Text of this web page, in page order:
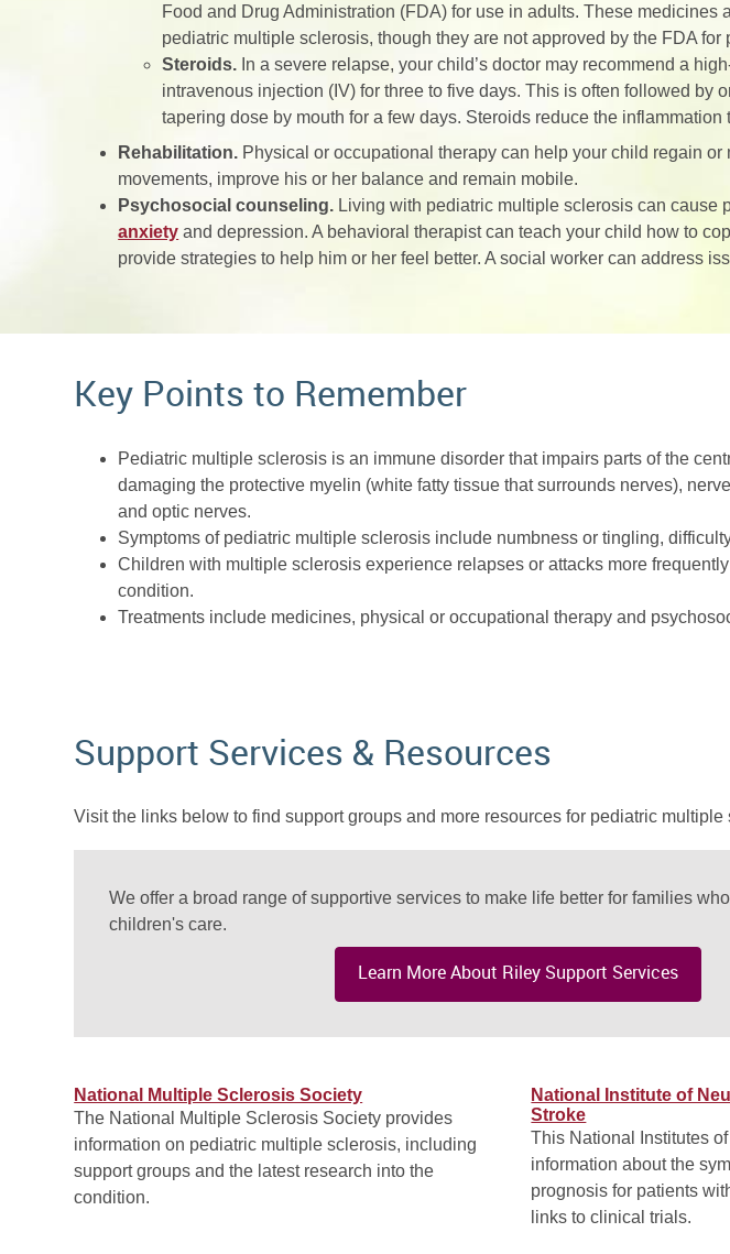
Food and Drug Administration (FDA) for use in adults. These medicines
pediatric multiple sclerosis, though they are not approved by the FDA for
Steroids. In a severe relapse, your child’s doctor may recommend a
intravenous injection (IV) for three to five days. This is often followed by
tapering dose by mouth for a few days. Steroids reduce the inflammation
Rehabilitation. Physical or occupational therapy can help your child regain or
movements, improve his or her balance and remain mobile.
Psychosocial counseling. Living with pediatric multiple sclerosis can cause
anxiety and depression. A behavioral therapist can teach your child how to
provide strategies to help him or her feel better. A social worker can address
Key Points to Remember
Pediatric multiple sclerosis is an immune disorder that impairs parts of the
damaging the protective myelin (white fatty tissue that surrounds nerves),
and optic nerves.
Symptoms of pediatric multiple sclerosis include numbness or tingling,
Children with multiple sclerosis experience relapses or attacks more
condition.
Treatments include medicines, physical or occupational therapy and
Support Services & Resources
Visit the links below to find support groups and more resources for pediatric multiple
We offer a broad range of supportive services to make life better for families
children's care.
Learn More About Riley Support Services
National Multiple Sclerosis Society
The National Multiple Sclerosis Society provides
information on pediatric multiple sclerosis, including
support groups and the latest research into the
condition.
National Institute of
Stroke
This National Institutes
information about the
prognosis for patients
links to clinical trials.